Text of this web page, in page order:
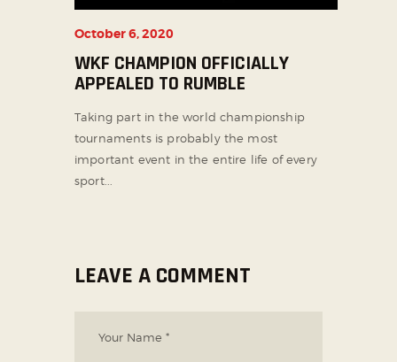
October 6, 2020
WKF CHAMPION OFFICIALLY
APPEALED TO RUMBLE
Taking part in the world championship
tournaments is probably the most
important event in the entire life of every
sport...
LEAVE A COMMENT